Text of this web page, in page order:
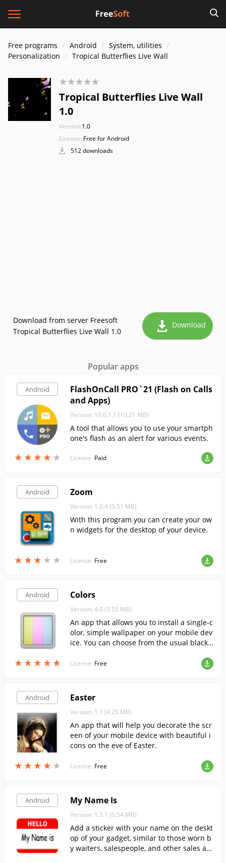
Free programs Android
System, utilities
Personalization
Tropical Butterflies Live Wall
Tropical Butterflies Live Wall
1.0
Version:1.0
License: Free for Android
512 downloads
Download from server Freesoft
Tropical Butterflies Live Wall 1.0
Download
Popular apps
Android
★ ★ ★ ★ ★
★ ★ ★ ★ ★
FlashOnCall PRO`21 (Flash on Calls
and Apps)
Version: 10.0.1.1 (10.21 MB)
A tool that allows you to use your smartph
one's flash as an alert for various events.
License: Paid
Android
★ ★ ★ ★ ★
★ ★ ★ ★ ★
Zoom
Version: 1.0.4 (0.51 MB)
With this program you can create your ow
n widgets for the desktop of your device.
License: Free
Android
★ ★ ★ ★ ★
★ ★ ★ ★ ★
Colors
Version: 4.0 (0.55 MB)
An app that allows you to install a single-c
olor, simple wallpaper on your mobile dev
ice. You can choose from the usual black
allpaper.
License: Free
Android
★ ★ ★ ★ ★
★ ★ ★ ★ ★
Easter
Version: 1.1 (4.25 MB)
An app that will help you decorate the scr
een of your mobile device with beautiful i
cons on the eve of Easter.
License: Free
Android My Name Is
Version: 1.3.1 (0.54 MB)
Add a sticker with your name on the deskt
op of your gadget, similar to those worn b
y waiters, salespeople, and other sales an